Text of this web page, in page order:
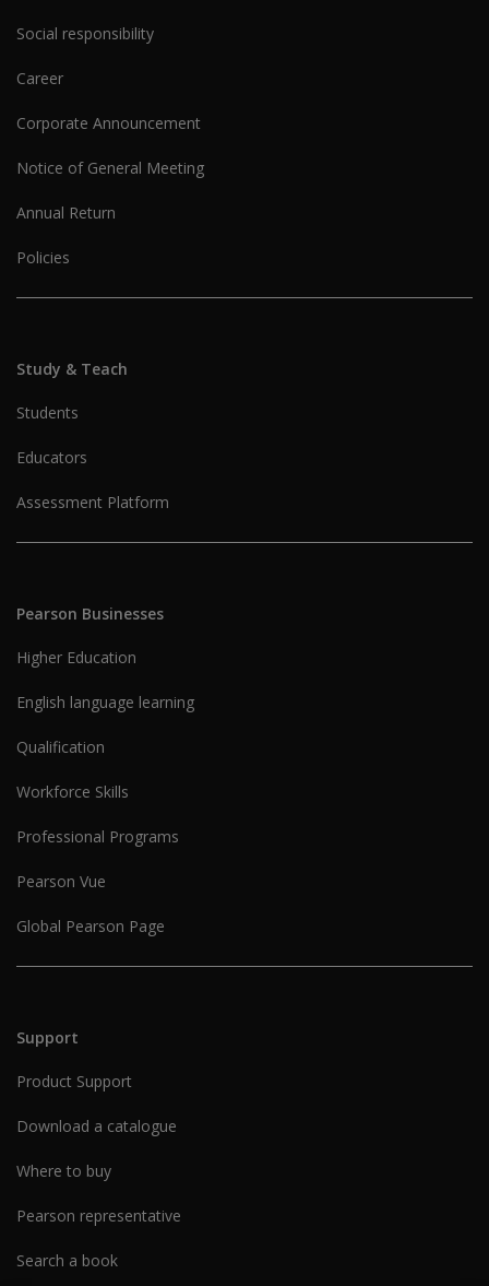
Social responsibility
Career
Corporate Announcement
Notice of General Meeting
Annual Return
Policies
Study & Teach
Students
Educators
Assessment Platform
Pearson Businesses
Higher Education
English language learning
Qualification
Workforce Skills
Professional Programs
Pearson Vue
Global Pearson Page
Support
Product Support
Download a catalogue
Where to buy
Pearson representative
Search a book